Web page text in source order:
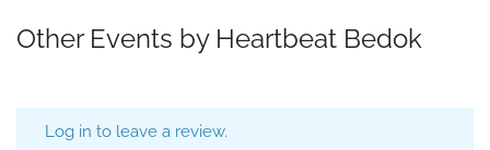
Other Events by Heartbeat Bedok
Log in to leave a review.